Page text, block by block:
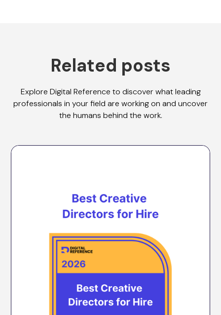
Related posts
Explore Digital Reference to discover what leading
professionals in your field are working on and uncover
the humans behind the work.